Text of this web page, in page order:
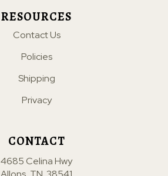
RESOURCES
Contact Us
Policies
Shipping
Privacy
CONTACT
4685 Celina Hwy